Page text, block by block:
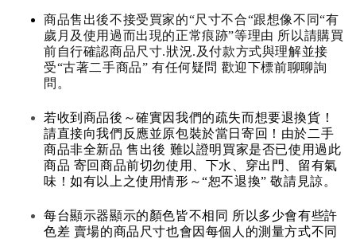
商品售出後不接受買家的“尺寸不合“跟想像不同“有
歲月及使用過而出現的正常痕跡”等理由 所以請購買
前自行確認商品尺寸.狀況.及付款方式與理解並接
受“古著二手商品” 有任何疑問 歡迎下標前聊聊詢
問。
若收到商品後～確實因我們的疏失而想要退換貨！
請直接向我們反應並原包裝於當日寄回！由於二手
商品非全新品 售出後 難以證明買家是否已使用過此
商品 寄回商品前切勿使用、下水、穿出門、留有氣
味！如有以上之使用情形～“恕不退換” 敬請見諒。
每台顯示器顯示的顏色皆不相同 所以多少會有些許
色差 賣場的商品尺寸也會因每個人的測量方式不同